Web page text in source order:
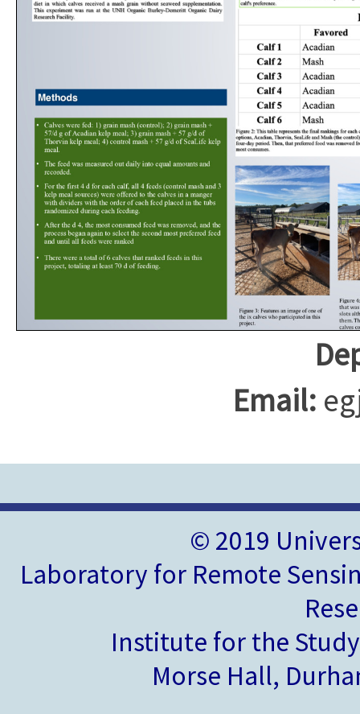
Email:
© 2019
Laboratory for Remote
Institute for the
Morse Hall,